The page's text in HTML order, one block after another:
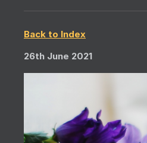
Back to Index
26th June 2021